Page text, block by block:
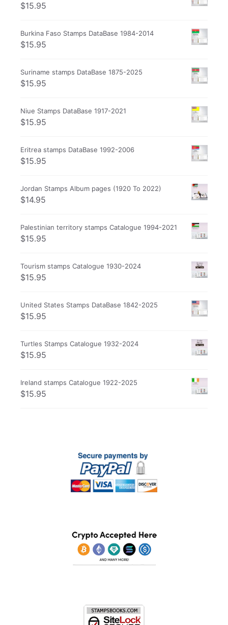
$15.95
Burkina Faso Stamps DataBase 1984-2014
$15.95
Suriname stamps DataBase 1875-2025
$15.95
Niue Stamps DataBase 1917-2021
$15.95
Eritrea stamps DataBase 1992-2006
$15.95
Jordan Stamps Album pages (1920 To 2022)
$14.95
Palestinian territory stamps Catalogue 1994-2021
$15.95
Tourism stamps Catalogue 1930-2024
$15.95
United States Stamps DataBase 1842-2025
$15.95
Turtles Stamps Catalogue 1932-2024
$15.95
Ireland stamps Catalogue 1922-2025
$15.95